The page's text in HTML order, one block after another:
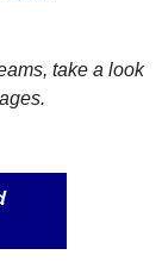
take a look